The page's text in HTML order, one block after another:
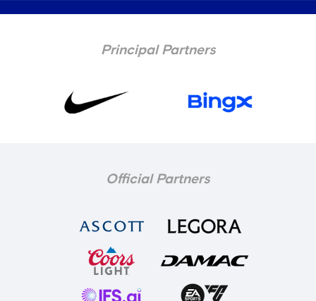
Principal Partners
Official Partners